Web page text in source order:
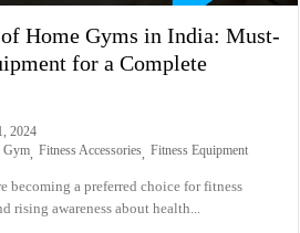
Home Gyms in India: Must-
for a Complete
2024
Gym Fitness Accessories Fitness Equipment
becoming a preferred choice for fitness
rising awareness about health...